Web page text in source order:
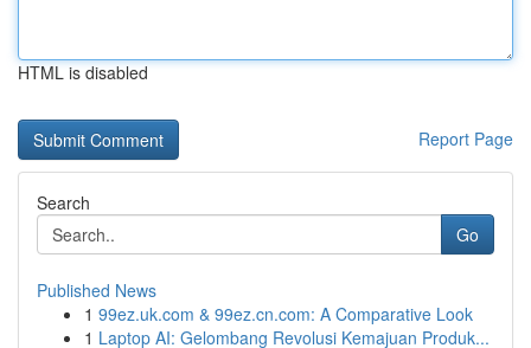
HTML is disabled
Report Page
Search
Go
Published News
1 99ez.uk.com & 99ez.cn.com: A Comparative Look
1 Laptop AI: Gelombang Revolusi Kemajuan Produk...